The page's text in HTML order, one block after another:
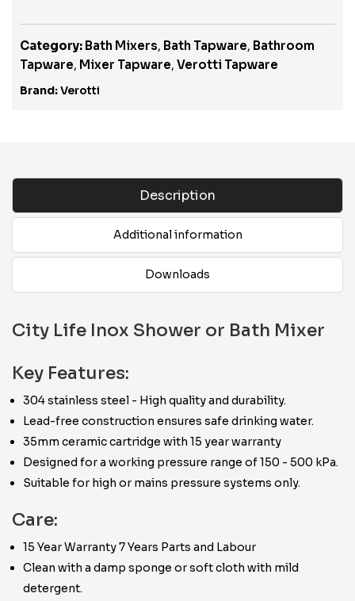
Category: Bath Mixers, Bath Tapware, Bathroom
Tapware, Mixer Tapware, Verotti Tapware
Brand:Verotti
Description
Additional information
Downloads
City Life Inox Shower or Bath Mixer
Key Features:
304 stainless steel - High quality and durability.
Lead-free construction ensures safe drinking water.
35mm ceramic cartridge with 15 year warranty
Designed for a working pressure range of 150 - 500 kPa.
Suitable for high or mains pressure systems only.
Care:
15 Year Warranty 7 Years Parts and Labour
Clean with a damp sponge or soft cloth with mild
detergent.